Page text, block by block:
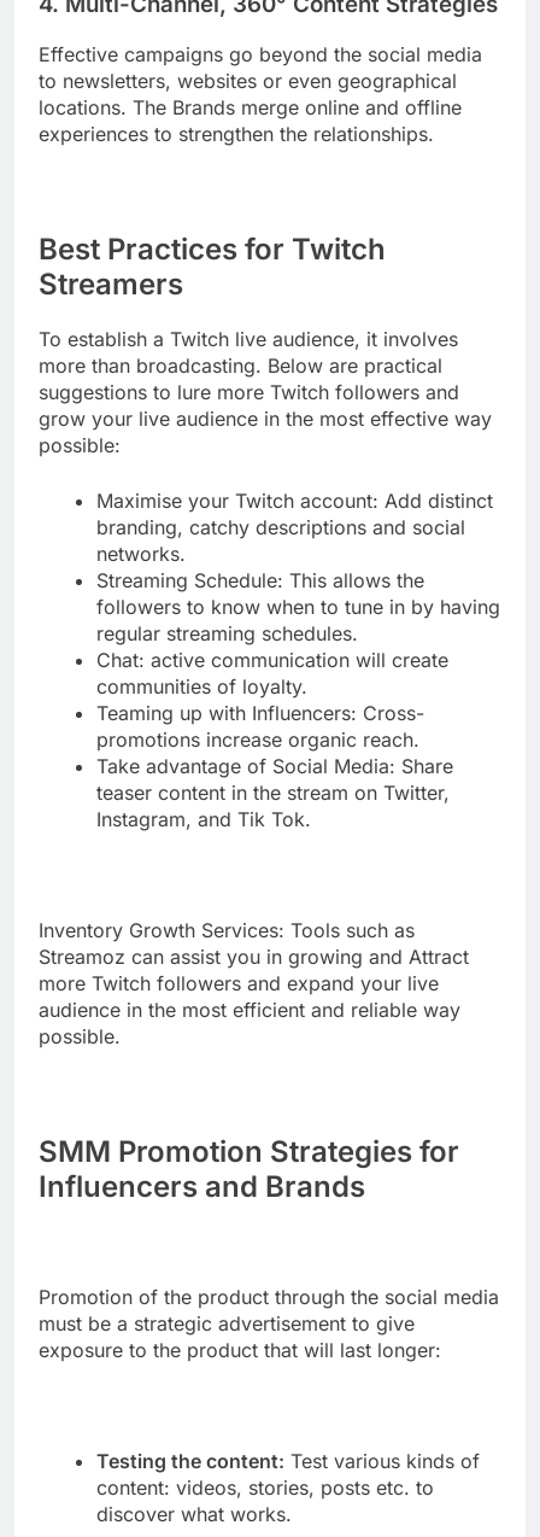
Effective campaigns go beyond the social media
to newsletters, websites or even geographical
locations. The Brands merge online and offline
experiences to strengthen the relationships.
Best Practices for Twitch
Streamers
To establish a Twitch live audience, it involves
more than broadcasting. Below are practical
suggestions to lure more Twitch followers and
grow your live audience in the most effective way
possible:
Maximise your Twitch account: Add distinct
branding, catchy descriptions and social
networks.
Streaming Schedule: This allows the
followers to know when to tune in by having
regular streaming schedules.
Chat: active communication will create
communities of loyalty.
Teaming up with Influencers: Cross-
promotions increase organic reach.
Take advantage of Social Media: Share
teaser content in the stream on Twitter,
Instagram, and Tik Tok.
Inventory Growth Services: Tools such as
Streamoz can assist you in growing and Attract
more Twitch followers and expand your live
audience in the most efficient and reliable way
possible.
SMM Promotion Strategies for
Influencers and Brands
Promotion of the product through the social media
must be a strategic advertisement to give
exposure to the product that will last longer:
Testing the content: Test various kinds of
content: videos, stories, posts etc. to
discover what works.